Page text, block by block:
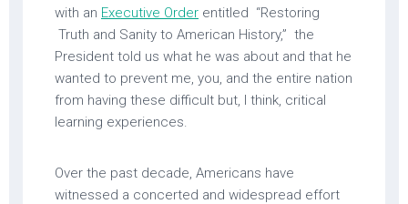
with an Executive Order entitled “Restoring
Truth and Sanity to American History,” the
President told us what he was about and that he
wanted to prevent me, you, and the entire nation
from having these difficult but, I think, critical
learning experiences.
Over the past decade, Americans have
witnessed a concerted and widespread effort